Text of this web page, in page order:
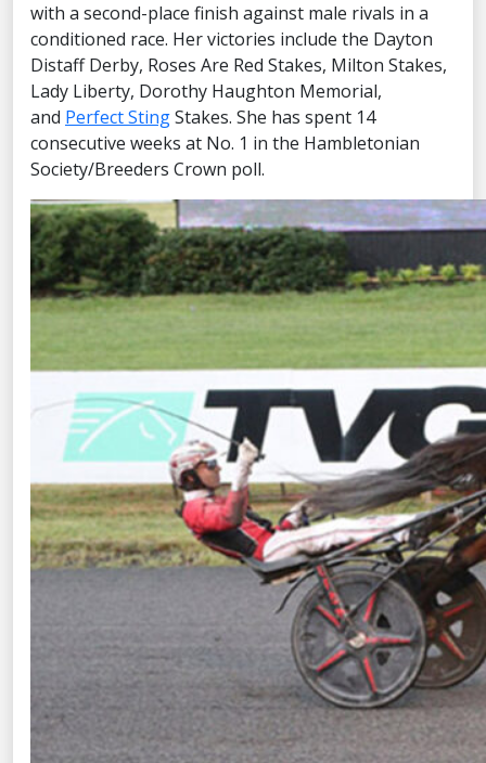
with a second-place finish against male rivals in a
conditioned race. Her victories include the Dayton
Distaff Derby, Roses Are Red Stakes, Milton Stakes,
Lady Liberty, Dorothy Haughton Memorial,
and Perfect StingStakes. She has spent 14
consecutive weeks at No. 1 in the Hambletonian
Society/Breeders Crown poll.